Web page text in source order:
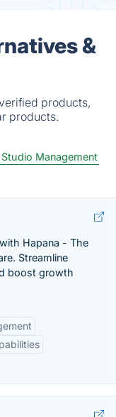
&
products,
products.
Management
Hapana - The
Streamline
boost growth